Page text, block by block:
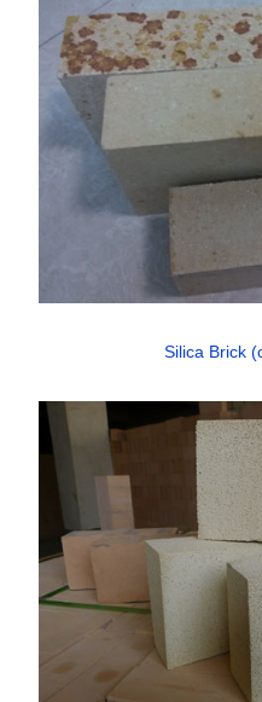
Silica Brick